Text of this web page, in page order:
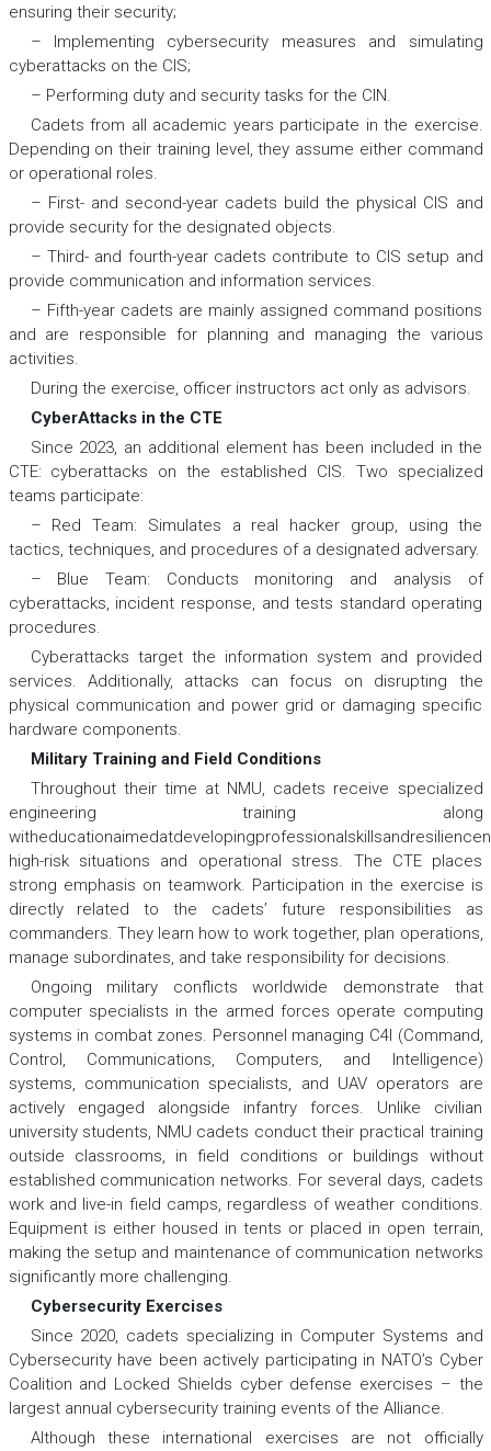
ensuring their security;
– Implementing cybersecurity measures and simulating
cyberattacks on the CIS;
– Performing duty and security tasks for the CIN.
Cadets from all academic years participate in the exercise.
Depending on their training level, they assume either command
or operational roles.
– First- and second-year cadets build the physical CIS and
provide security for the designated objects.
– Third- and fourth-year cadets contribute to CIS setup and
provide communication and information services.
– Fifth-year cadets are mainly assigned command positions
and are responsible for planning and managing the various
activities.
During the exercise, officer instructors act only as advisors.
CyberAttacks in the CTE
Since 2023, an additional element has been included in the
CTE: cyberattacks on the established CIS. Two specialized
teams participate:
– Red Team: Simulates a real hacker group, using the
tactics, techniques, and procedures of a designated adversary.
– Blue Team: Conducts monitoring and analysis of
cyberattacks, incident response, and tests standard operating
procedures.
Cyberattacks target the information system and provided
services. Additionally, attacks can focus on disrupting the
physical communication and power grid or damaging specific
hardware components.
Military Training and Field Conditions
Throughout their time at NMU, cadets receive specialized
engineering training along
high-risk situations and operational stress. The CTE places
strong emphasis on teamwork. Participation in the exercise is
directly related to the cadets’ future responsibilities as
commanders. They learn how to work together, plan operations,
manage subordinates, and take responsibility for decisions.
Ongoing military conflicts worldwide demonstrate that
computer specialists in the armed forces operate computing
systems in combat zones. Personnel managing C4I (Command,
Control, Communications, Computers, and Intelligence)
systems, communication specialists, and UAV operators are
actively engaged alongside infantry forces. Unlike civilian
university students, NMU cadets conduct their practical training
outside classrooms, in field conditions or buildings without
established communication networks. For several days, cadets
work and live-in field camps, regardless of weather conditions.
Equipment is either housed in tents or placed in open terrain,
making the setup and maintenance of communication networks
significantly more challenging.
Cybersecurity Exercises
Since 2020, cadets specializing in Computer Systems and
Cybersecurity have been actively participating in NATO’s Cyber
Coalition and Locked Shields cyber defense exercises – the
largest annual cybersecurity training events of the Alliance.
Although these international exercises are not officially